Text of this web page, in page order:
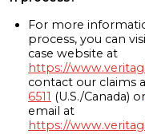
For more
process, you can
case website at
https://
contact our claims
6511 (U.S./Canada) or
email at
https://